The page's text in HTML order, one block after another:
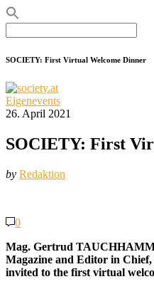
for:
SOCIETY: First Virtual Welcome Dinner
Eigenevents
26. April 2021
SOCIETY: First
by Redaktion
0
Mag. Gertrud
Magazine and Editor in
invited to the first virtual